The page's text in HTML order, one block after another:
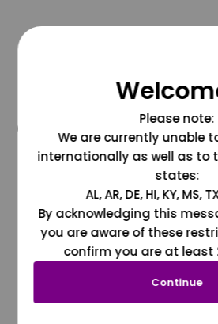
@grapesdotcom
Please note:
We are currently unable
internationally as well as to
states:
AL, AR, DE, HI, KY, MS,
By acknowledging this
you are aware of these
confirm you are at least
Continue